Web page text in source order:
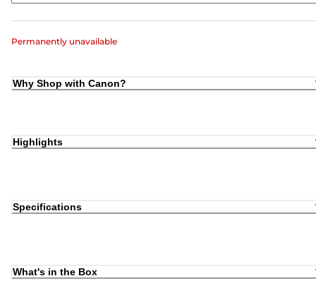
Permanently unavailable
Why Shop with Canon?
Highlights
Specifications
What's in the Box